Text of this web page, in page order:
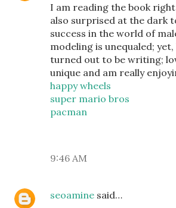
I am reading the book
also surprised at the dark
success in the world of
modeling is unequaled;
turned out to be writing;
unique and am really
happy wheels
super mario bros
pacman
9:46 AM
seoamine said…